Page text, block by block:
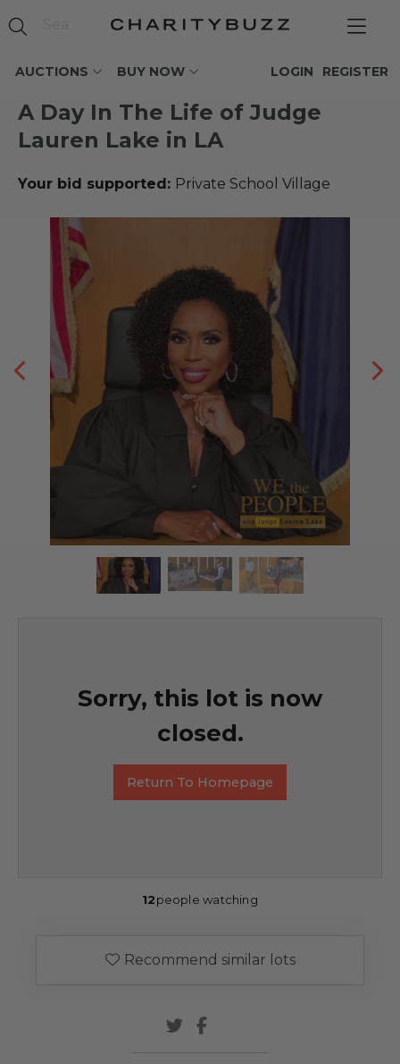
AUCTIONS BUY NOW REGISTER
LOGIN
A Day In The Life of Judge
Lauren Lake in LA
Your bid supported: Private School Village
Sorry, this lot is now
closed.
Return To Homepage
12people watching
Recommend similar lots